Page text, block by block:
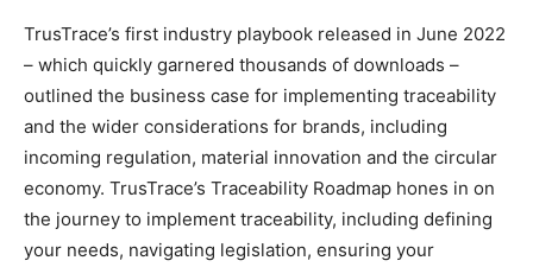
TrusTrace’s first industry playbook released in June 2022
– which quickly garnered thousands of downloads –
outlined the business case for implementing traceability
and the wider considerations for brands, including
incoming regulation, material innovation and the circular
economy. TrusTrace’s Traceability Roadmap hones in on
the journey to implement traceability, including defining
your needs, navigating legislation, ensuring your